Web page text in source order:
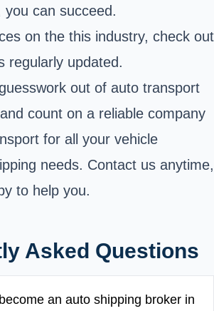
can succeed.
on the this industry, check out
regularly updated.
out of auto transport
count on a reliable company
for all your vehicle
needs. Contact us anytime,
to help you.
Asked Questions
an auto shipping broker in